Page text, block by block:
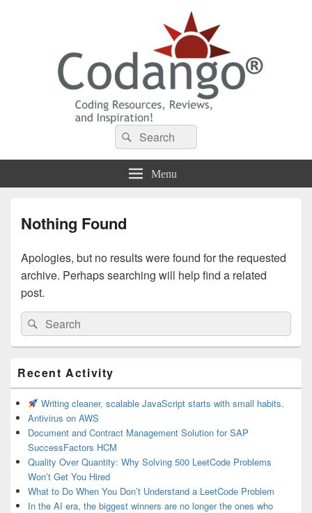
Codango® / Codango.Com
Search
for:
Search
Menu
Nothing Found
Apologies, but no results were found for the requested
archive. Perhaps searching will help find a related
post.
Search
for:
Search
Sidebar
Widget
Area
Recent Activity
Writing cleaner, scalable JavaScript starts with small habits.
Antivirus on AWS
Document and Contract Management Solution for SAP
SuccessFactors HCM
Quality Over Quantity: Why Solving 500 LeetCode Problems
Won’t Get You Hired
What to Do When You Don’t Understand a LeetCode Problem
In the AI era, the biggest winners are no longer the ones who